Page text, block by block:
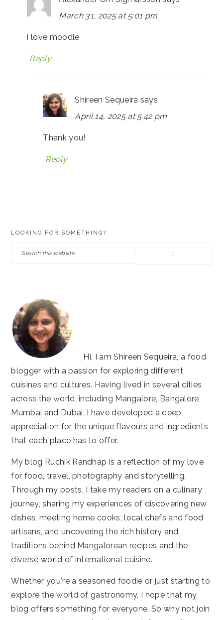
March 31, 2025 at 5:01 pm
i love moodle
Reply
Shireen Sequeira says
April 14, 2025 at 5:42 pm
Thank you!
Reply
LOOKING FOR SOMETHING?
Hi, I am Shireen Sequeira, a food
blogger with a passion for exploring different
cuisines and cultures. Having lived in several cities
across the world, including Mangalore, Bangalore,
Mumbai and Dubai, I have developed a deep
appreciation for the unique flavours and ingredients
that each place has to offer.
My blog Ruchik Randhap is a reflection of my love
for food, travel, photography and storytelling.
Through my posts, I take my readers on a culinary
journey, sharing my experiences of discovering new
dishes, meeting home cooks, local chefs and food
artisans, and uncovering the rich history and
traditions behind Mangalorean recipes and the
diverse world of international cuisine.
Whether you're a seasoned foodie or just starting to
explore the world of gastronomy, I hope that my
blog offers something for everyone. So why not join